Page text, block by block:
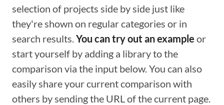
selection of projects side by side just like
they're shown on regular categories or in
search results.You can try out an example or
start yourself by adding a library to the
comparison via the input below. You can also
easily share your current comparison with
others by sending the URL of the current page.